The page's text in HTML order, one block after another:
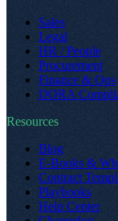
Sales
Legal
HR / People
Procurement
Finance & Ops
DORA
Resources
Blog
E-Books &
Contract
Playbooks
Help Center